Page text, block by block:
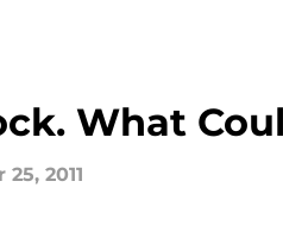
What
25, 2011